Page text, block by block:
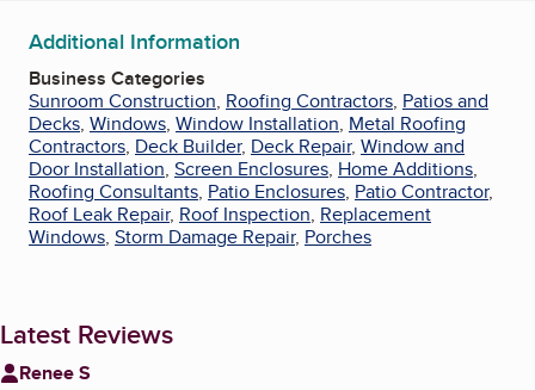
Additional Information
Business Categories
Sunroom Construction, Roofing Contractors, Patios and
Decks, Windows, Window Installation, Metal Roofing
Contractors, Deck Builder, Deck Repair, Window and
Door Installation, Screen Enclosures, Home Additions,
Roofing Consultants, Patio Enclosures, Patio Contractor,
Roof Leak Repair, Roof Inspection, Replacement
Windows, Storm Damage Repair, Porches
Latest Reviews
Renee S